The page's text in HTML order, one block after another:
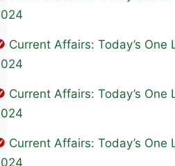
Current Affairs: Today’s One
Current Affairs: Today’s One
Current Affairs: Today’s One